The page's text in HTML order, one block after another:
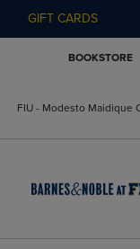
GIFT CARDS
BOOKSTORE
FIU - Modesto Maidique